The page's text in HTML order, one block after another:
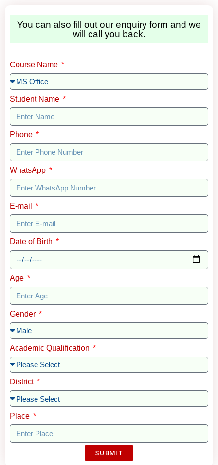
You can also fill out our enquiry form and we
will call you back.
Course Name
Student Name
Phone
WhatsApp
E-mail
Date of Birth
Age
Gender
Academic Qualification
District
Place
SUBMIT